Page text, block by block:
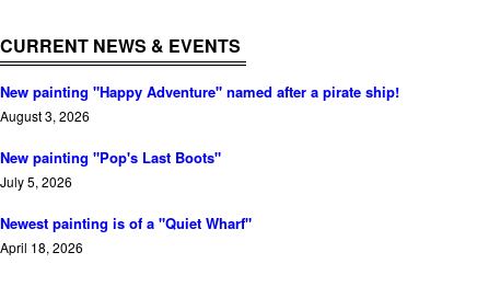
CURRENT NEWS & EVENTS
New painting "Happy Adventure" named after a pirate ship!
August 3, 2026
New painting "Pop's Last Boots"
July 5, 2026
Newest painting is of a "Quiet Wharf"
April 18, 2026